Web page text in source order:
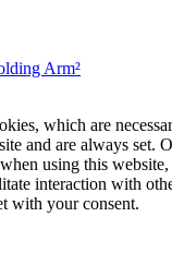
Arm²
which are
and are always set.
using this
interaction with
with your consent.